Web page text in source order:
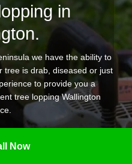
in
we have the ability to
tree is drab, diseased or just
to provide you a
tree lopping Wallington
and removal experts are
lopping task you need
Now